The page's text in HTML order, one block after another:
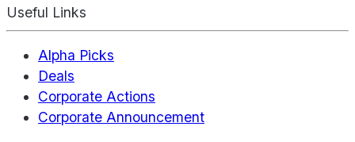
Useful Links
Alpha Picks
Deals
Corporate Actions
Corporate Announcement